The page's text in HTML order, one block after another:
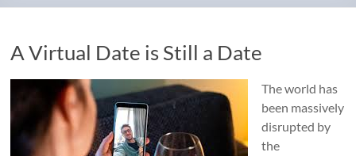
A Virtual Date is Still a Date
The world has
been massively
disrupted by
the